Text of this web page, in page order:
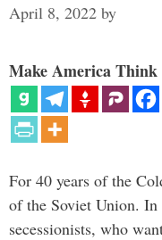
April 8, 2022 by
Make America Think
For 40 years of the
of the Soviet Union.
secessionists, who